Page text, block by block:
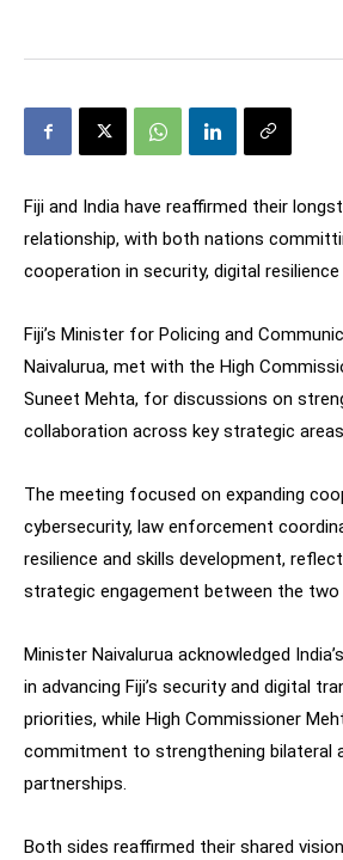
Fiji and India have reaffirmed their
relationship, with both nations
cooperation in security, digital
Fiji’s Minister for Policing and
Naivalurua, met with the High
Suneet Mehta, for discussions on
collaboration across key strategic
The meeting focused on expanding
cybersecurity, law enforcement
resilience and skills development,
strategic engagement between the two
Minister Naivalurua acknowledged
in advancing Fiji’s security and digital
priorities, while High Commissioner
commitment to strengthening bilateral
partnerships.
Both sides reaffirmed their shared